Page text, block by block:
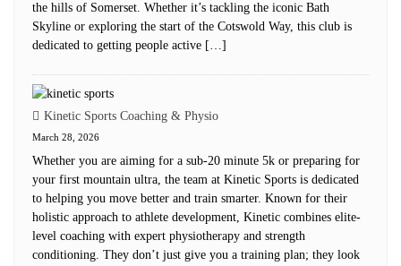
the hills of Somerset. Whether it’s tackling the iconic Bath
Skyline or exploring the start of the Cotswold Way, this club is
dedicated to getting people active […]
Kinetic Sports Coaching & Physio
March 28, 2026
Whether you are aiming for a sub-20 minute 5k or preparing for
your first mountain ultra, the team at Kinetic Sports is dedicated
to helping you move better and train smarter. Known for their
holistic approach to athlete development, Kinetic combines elite-
level coaching with expert physiotherapy and strength
conditioning. They don’t just give you a training plan; they look